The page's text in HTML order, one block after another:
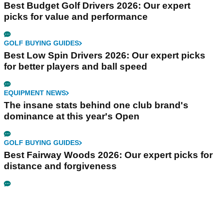
Best Budget Golf Drivers 2026: Our expert
picks for value and performance
GOLF BUYING GUIDES
Best Low Spin Drivers 2026: Our expert picks
for better players and ball speed
EQUIPMENT NEWS
The insane stats behind one club brand's
dominance at this year's Open
GOLF BUYING GUIDES
Best Fairway Woods 2026: Our expert picks for
distance and forgiveness